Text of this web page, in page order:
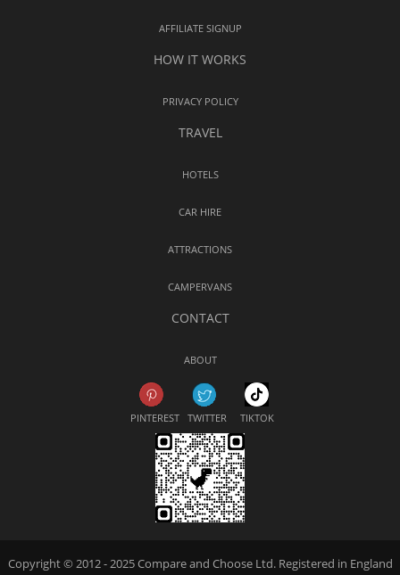
AFFILIATE SIGNUP
HOW IT WORKS
PRIVACY POLICY
TRAVEL
HOTELS
CAR HIRE
ATTRACTIONS
CAMPERVANS
CONTACT
ABOUT
PINTEREST TWITTER TIKTOK
Copyright © 2012 - 2025 Compare and Choose Ltd. Registered in England